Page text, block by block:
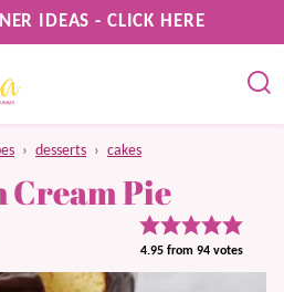
IDEAS - CLICK HERE
› desserts › cakes
Cream Pie
4.95from 94votes